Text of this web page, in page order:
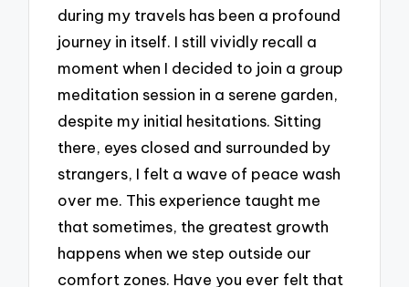
during my travels has been a profound
journey in itself. I still vividly recall a
moment when I decided to join a group
meditation session in a serene garden,
despite my initial hesitations. Sitting
there, eyes closed and surrounded by
strangers, I felt a wave of peace wash
over me. This experience taught me
that sometimes, the greatest growth
happens when we step outside our
comfort zones. Have you ever felt that